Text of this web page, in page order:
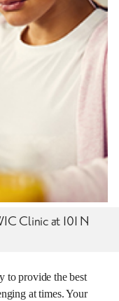
Clinic at 101 N
to provide the best
at times. Your